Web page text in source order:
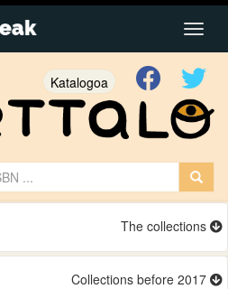
Katalogoa
The collections
Collections before 2017